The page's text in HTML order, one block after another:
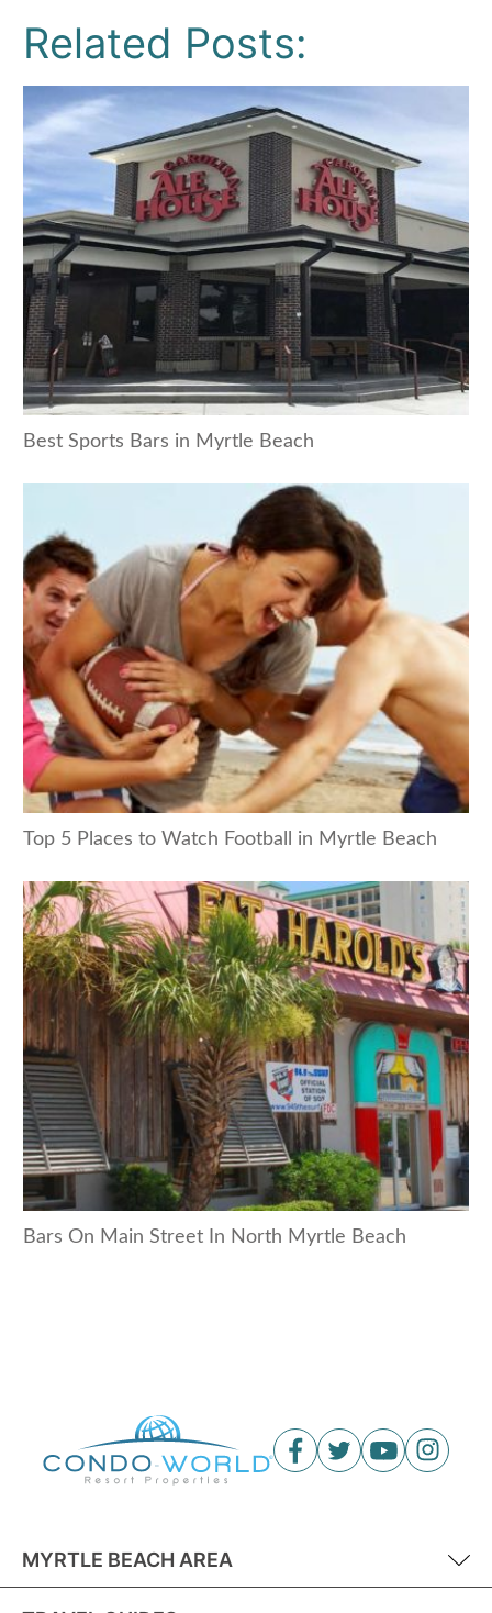
Related Posts:
Best Sports Bars in Myrtle Beach
Top 5 Places to Watch Football in Myrtle Beach
Bars On Main Street In North Myrtle Beach
MYRTLE BEACH AREA